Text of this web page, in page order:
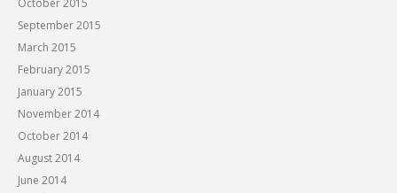
October 2015
September 2015
March 2015
February 2015
January 2015
November 2014
October 2014
August 2014
June 2014